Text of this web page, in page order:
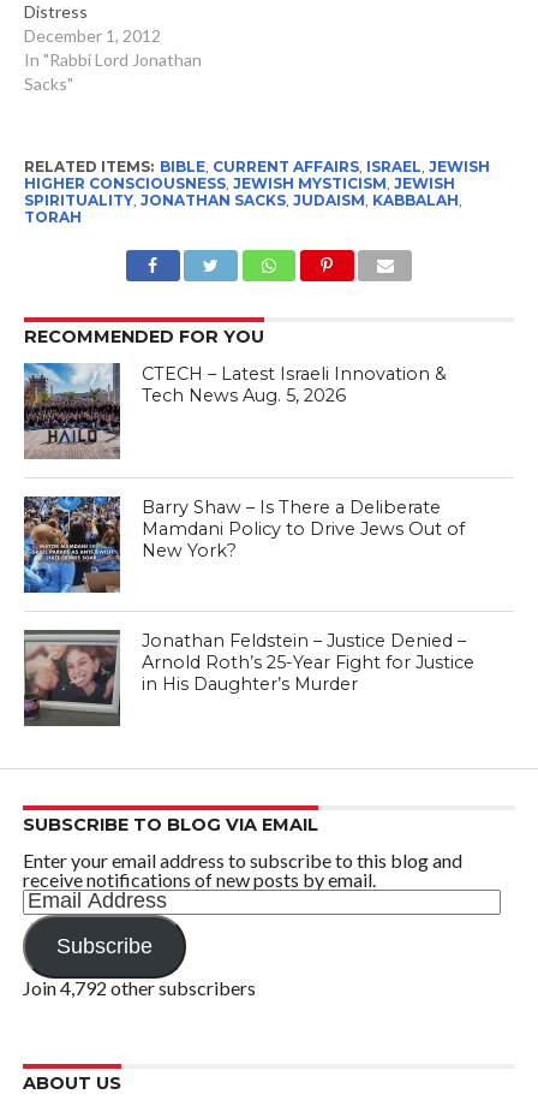
Distress
December 1, 2012
In "Rabbi Lord Jonathan
Sacks"
RELATED ITEMS: BIBLE, CURRENT AFFAIRS, ISRAEL, JEWISH
HIGHER CONSCIOUSNESS, JEWISH MYSTICISM, JEWISH
SPIRITUALITY, JONATHAN SACKS, JUDAISM, KABBALAH,
TORAH
RECOMMENDED FOR YOU
CTECH – Latest Israeli Innovation &
Tech News Aug. 5, 2026
Barry Shaw – Is There a Deliberate
Mamdani Policy to Drive Jews Out of
New York?
Jonathan Feldstein – Justice Denied –
Arnold Roth’s 25-Year Fight for Justice
in His Daughter’s Murder
SUBSCRIBE TO BLOG VIA EMAIL
Enter your email address to subscribe to this blog and
receive notifications of new posts by email.
Email
Address
Subscribe
Join 4,792 other subscribers
ABOUT US